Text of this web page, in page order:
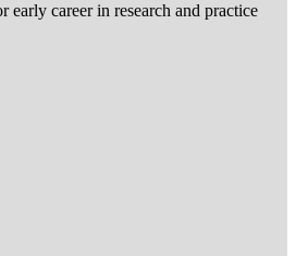
early career in research and practice